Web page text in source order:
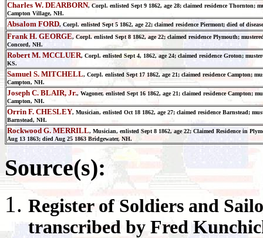
Charles W. DEARBORN, Corpl. enlisted Sept 9 1862, age 28; claimed residence Thornton;
Campton Village, NH.
Absalom FORD, Corpl. enlisted Sept 5 1862, age 22; claimed residence Piermont; died of
Frank H. GEORGE, Corpl. enlisted Sept 8 1862, age 22; claimed residence Plymouth;
Concord, NH.
Robert M. MCCLUER, Corpl. enlisted Sept 4, 1862, age 24; claimed residence Groton;
KS.
Samuel S. MITCHELL, Corpl. enlisted Sept 17 1862, age 21; claimed residence Campton;
Campton, NH.
Joseph C. BLAIR, Jr., Wagoner, enlisted Sept 16 1862, age 21; claimed residence Campton;
Campton, NH.
Orrin F. CHESLEY, Musician, enlisted Oct 18 1862, age 27; claimed residence Barnstead;
Barnstead, NH.
Rockwood G. MERRILL, Musician, enlisted Sept 8 1862, age 22; Claimed Residence in
Aug 13 1863; died Aug 25 1863 Bridgewater, NH.
Source(s):
Registerof Soldiers and
transcribed by Fred